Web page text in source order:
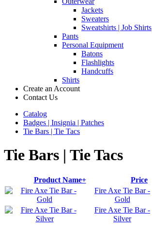
Jackets
Sweaters
Sweatshirts | Job Shirts
Pants
Personal Equipment
Batons
Flashlights
Handcuffs
Shirts
Create an Account
Contact Us
Catalog
Badges | Insignia | Patches
Tie Bars | Tie Tacs
Tie Bars | Tie Tacs
Product Name+ Price
Fire Axe Tie Bar -
Gold
Fire Axe Tie Bar -
Silver